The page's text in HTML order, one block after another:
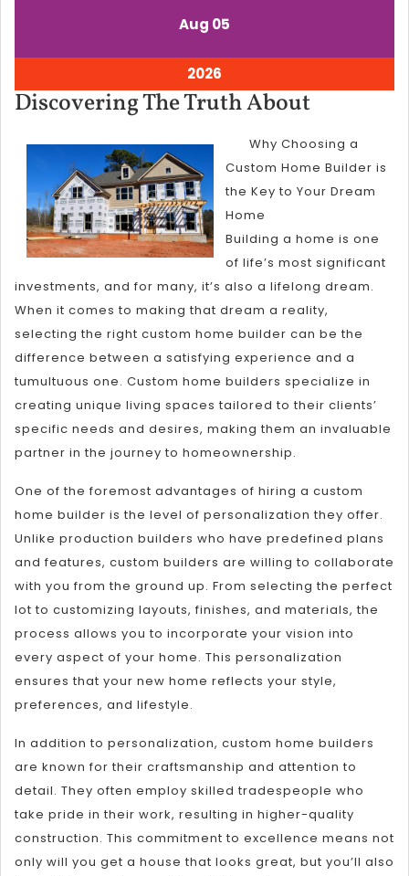
Aug August
2026
05
2026
2026
5,
2026
Discovering The Truth About
Truth
About
Why Choosing a
Custom Home Builder is
the Key to Your Dream
Home
Building a home is one
of life’s most significant
investments, and for many, it’s also a lifelong dream.
When it comes to making that dream a reality,
selecting the right custom home builder can be the
difference between a satisfying experience and a
tumultuous one. Custom home builders specialize in
creating unique living spaces tailored to their clients’
specific needs and desires, making them an invaluable
partner in the journey to homeownership.
One of the foremost advantages of hiring a custom
home builder is the level of personalization they offer.
Unlike production builders who have predefined plans
and features, custom builders are willing to collaborate
with you from the ground up. From selecting the perfect
lot to customizing layouts, finishes, and materials, the
process allows you to incorporate your vision into
every aspect of your home. This personalization
ensures that your new home reflects your style,
preferences, and lifestyle.
In addition to personalization, custom home builders
are known for their craftsmanship and attention to
detail. They often employ skilled tradespeople who
take pride in their work, resulting in higher-quality
construction. This commitment to excellence means not
only will you get a house that looks great, but you’ll also